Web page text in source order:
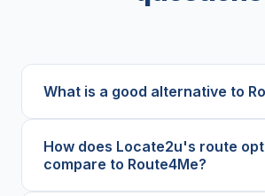
What is a good alternative to
How does Locate2u's route
compare to Route4Me?